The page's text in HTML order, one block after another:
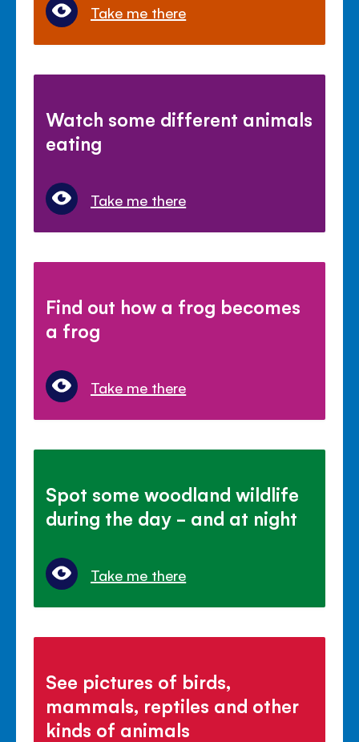
Take me there
Watch some different animals
eating
Take me there
Find out how a frog becomes
a frog
Take me there
Spot some woodland wildlife
during the day - and at night
Take me there
See pictures of birds,
mammals, reptiles and other
kinds of animals